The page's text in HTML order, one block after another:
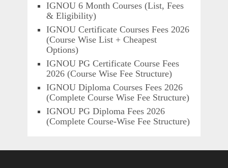
IGNOU 6 Month Courses (List, Fees
& Eligibility)
IGNOU Certificate Courses Fees 2026
(Course Wise List + Cheapest
Options)
IGNOU PG Certificate Course Fees
2026 (Course Wise Fee Structure)
IGNOU Diploma Courses Fees 2026
(Complete Course Wise Fee Structure)
IGNOU PG Diploma Fees 2026
(Complete Course-Wise Fee Structure)